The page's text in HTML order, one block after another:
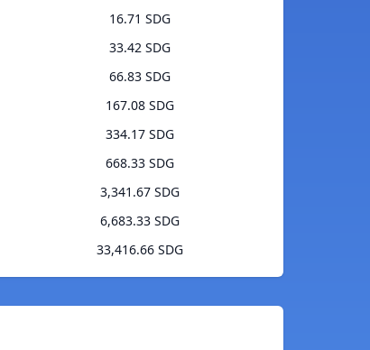
16.71 SDG
33.42 SDG
66.83 SDG
167.08 SDG
334.17 SDG
668.33 SDG
3,341.67 SDG
6,683.33 SDG
33,416.66 SDG